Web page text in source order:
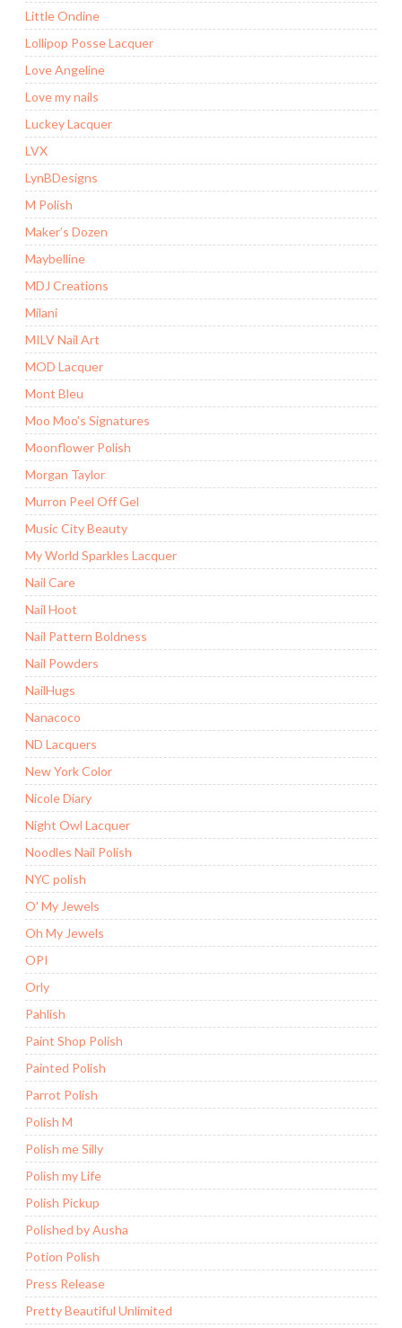
Little Ondine
Lollipop Posse Lacquer
Love Angeline
Love my nails
Luckey Lacquer
LVX
LynBDesigns
M Polish
Maker’s Dozen
Maybelline
MDJ Creations
Milani
MILV Nail Art
MOD Lacquer
Mont Bleu
Moo Moo's Signatures
Moonflower Polish
Morgan Taylor
Murron Peel Off Gel
Music City Beauty
My World Sparkles Lacquer
Nail Care
Nail Hoot
Nail Pattern Boldness
Nail Powders
NailHugs
Nanacoco
ND Lacquers
New York Color
Nicole Diary
Night Owl Lacquer
Noodles Nail Polish
NYC polish
O' My Jewels
Oh My Jewels
OPI
Orly
Pahlish
Paint Shop Polish
Painted Polish
Parrot Polish
Polish M
Polish me Silly
Polish my Life
Polish Pickup
Polished by Ausha
Potion Polish
Press Release
Pretty Beautiful Unlimited